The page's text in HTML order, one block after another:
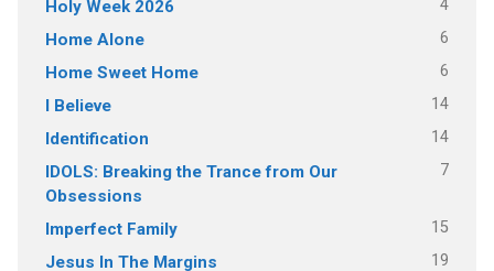
Holy Week 2026 4
Home Alone 6
Home Sweet Home 6
I Believe 14
Identification 14
IDOLS: Breaking the Trance from Our
Obsessions
7
Imperfect Family 15
Jesus In The Margins 19